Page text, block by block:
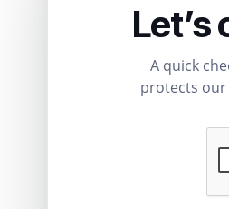
A quick
protects our